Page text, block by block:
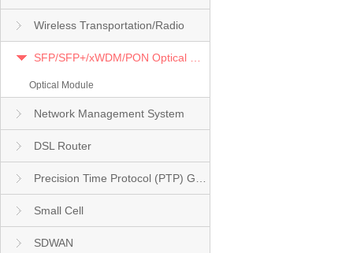
Wireless Transportation/Radio
Optical Module
Network Management System
DSL Router
Small Cell
SDWAN